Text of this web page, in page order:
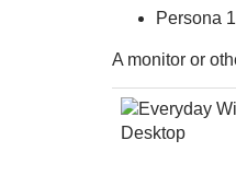
Persona
A monitor or